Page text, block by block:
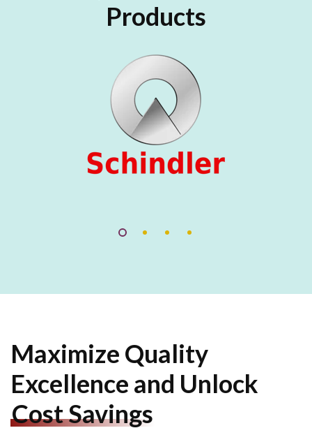
Products
Maximize Quality
Excellence and Unlock
Cost Savings